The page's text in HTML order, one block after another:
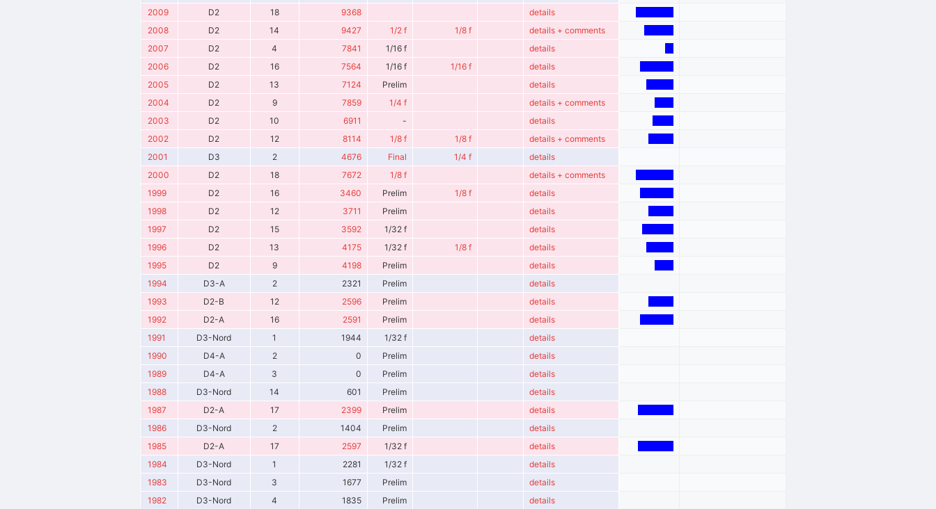
2009
D2 18 9368
details
2008
D2 14 9427 1/2 f 1/8 f
details + comments
2007
D2 4 7841 1/16 f
details
2006
D2 16 7564 1/16 f 1/16 f
details
2005
D2 13 7124 Prelim
details
2004
D2 9 7859 1/4 f
details + comments
2003
D2 10 6911 -
details
2002
D2 12 8114 1/8 f 1/8 f
details + comments
2001
D3 2 4676 Final 1/4 f
details
2000
D2 18 7672 1/8 f
details + comments
1999
D2 16 3460 Prelim 1/8 f
details
1998
D2 12 3711 Prelim
details
1997
D2 15 3592 1/32 f
details
1996
D2 13 4175 1/32 f 1/8 f
details
1995
D2 9 4198 Prelim
details
1994
D3-A 2 2321 Prelim
details
1993
D2-B 12 2596 Prelim
details
1992
D2-A 16 2591 Prelim
details
1991
D3-Nord 1 1944 1/32 f
details
1990
D4-A 2 0 Prelim
details
1989
D4-A 3 0 Prelim
details
1988
D3-Nord 14 601 Prelim
details
1987
D2-A 17 2399 Prelim
details
1986
D3-Nord 2 1404 Prelim
details
1985
D2-A 17 2597 1/32 f
details
1984
D3-Nord 1 2281 1/32 f
details
1983
D3-Nord 3 1677 Prelim
details
1982
D3-Nord 4 1835 Prelim
details